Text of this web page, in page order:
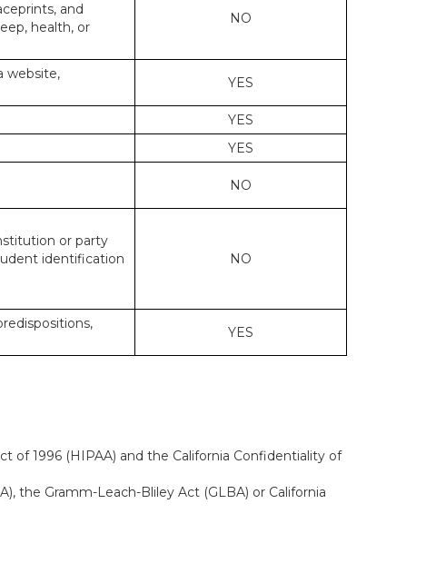
and
health, or
NO
website,
YES
YES
YES
NO
or party
identification
NO
YES
of 1996 (HIPAA) and the California Confidentiality of
the Gramm-Leach-Bliley Act (GLBA) or California